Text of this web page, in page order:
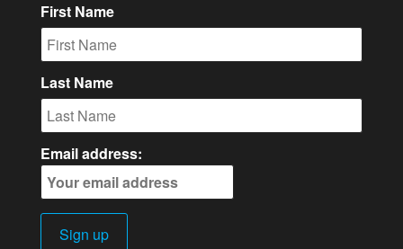
First Name
Last Name
Email address: